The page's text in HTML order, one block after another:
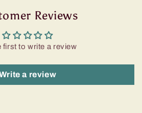
Reviews
first to write a review
a review